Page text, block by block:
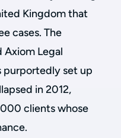
Kingdom that
cases. The
Axiom Legal
purportedly set up
in 2012,
clients whose